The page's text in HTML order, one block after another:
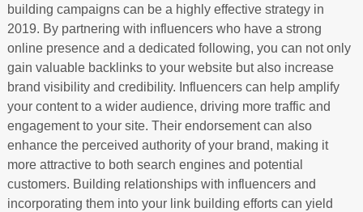
building campaigns can be a highly effective strategy in
2019. By partnering with influencers who have a strong
online presence and a dedicated following, you can not only
gain valuable backlinks to your website but also increase
brand visibility and credibility. Influencers can help amplify
your content to a wider audience, driving more traffic and
engagement to your site. Their endorsement can also
enhance the perceived authority of your brand, making it
more attractive to both search engines and potential
customers. Building relationships with influencers and
incorporating them into your link building efforts can yield